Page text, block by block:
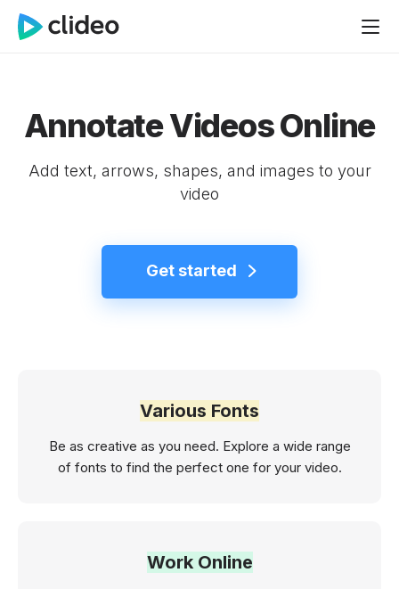
Annotate Videos Online
Add text, arrows, shapes, and images to your
video
Get started
Various Fonts
Be as creative as you need. Explore a wide range
of fonts to find the perfect one for your video.
Work Online